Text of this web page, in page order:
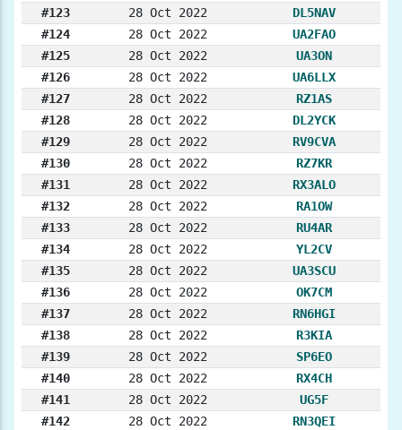
#123
28 Oct 2022
DL5NAV
#124
28 Oct 2022
UA2FAO
#125
28 Oct 2022
UA3ON
#126
28 Oct 2022
UA6LLX
#127
28 Oct 2022
RZ1AS
#128
28 Oct 2022
DL2YCK
#129
28 Oct 2022
RV9CVA
#130
28 Oct 2022
RZ7KR
#131
28 Oct 2022
RX3ALO
#132
28 Oct 2022
RA1OW
#133
28 Oct 2022
RU4AR
#134
28 Oct 2022
YL2CV
#135
28 Oct 2022
UA3SCU
#136
28 Oct 2022
OK7CM
#137
28 Oct 2022
RN6HGI
#138
28 Oct 2022
R3KIA
#139
28 Oct 2022
SP6EO
#140
28 Oct 2022
RX4CH
#141
28 Oct 2022
UG5F
#142
28 Oct 2022
RN3QEI